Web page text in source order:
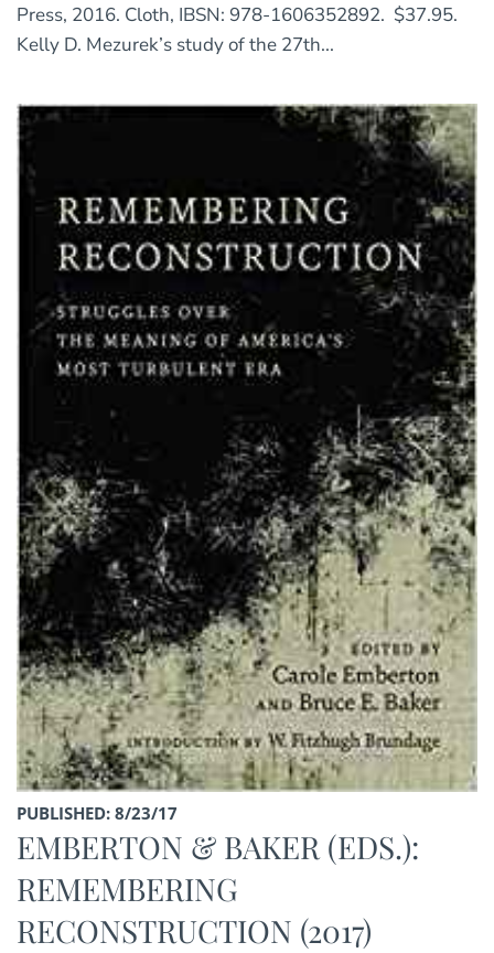
Press, 2016. Cloth, IBSN: 978-1606352892. $37.95.
Kelly D. Mezurek’s study of the 27th...
PUBLISHED: 8/23/17
EMBERTON & BAKER (EDS.):
REMEMBERING
RECONSTRUCTION (2017)